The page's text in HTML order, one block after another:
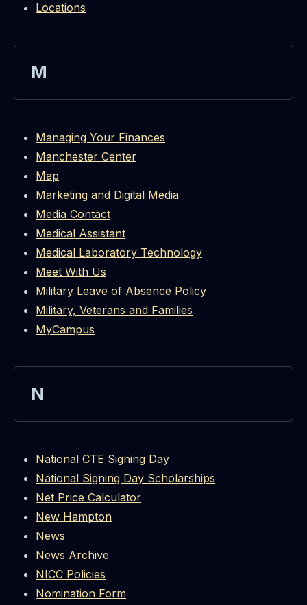
Locations
M
Managing Your Finances
Manchester Center
Map
Marketing and Digital Media
Media Contact
Medical Assistant
Medical Laboratory Technology
Meet With Us
Military Leave of Absence Policy
Military, Veterans and Families
MyCampus
N
National CTE Signing Day
National Signing Day Scholarships
Net Price Calculator
New Hampton
News
News Archive
NICC Policies
Nomination Form